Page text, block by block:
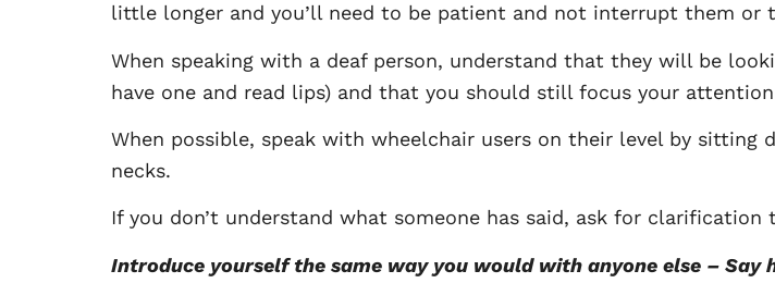
little longer and you’ll need to be patient and not interrupt them or
When speaking with a deaf person, understand that they will be
have one and read lips) and that you should still focus your
When possible, speak with wheelchair users on their level by
necks.
If you don’t understand what someone has said, ask for
Introduce yourself the same way you would with anyone else –